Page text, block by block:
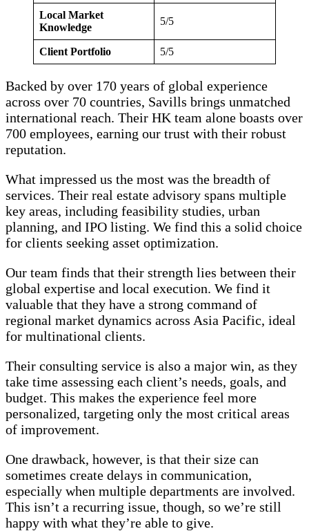
Local Market
Knowledge
5/5
Client Portfolio 5/5
Backed by over 170 years of global experience
across over 70 countries, Savills brings unmatched
international reach. Their HK team alone boasts over
700 employees, earning our trust with their robust
reputation.
What impressed us the most was the breadth of
services. Their real estate advisory spans multiple
key areas, including feasibility studies, urban
planning, and IPO listing. We find this a solid choice
for clients seeking asset optimization.
Our team finds that their strength lies between their
global expertise and local execution. We find it
valuable that they have a strong command of
regional market dynamics across Asia Pacific, ideal
for multinational clients.
Their consulting service is also a major win, as they
take time assessing each client’s needs, goals, and
budget. This makes the experience feel more
personalized, targeting only the most critical areas
of improvement.
One drawback, however, is that their size can
sometimes create delays in communication,
especially when multiple departments are involved.
This isn’t a recurring issue, though, so we’re still
happy with what they’re able to give.